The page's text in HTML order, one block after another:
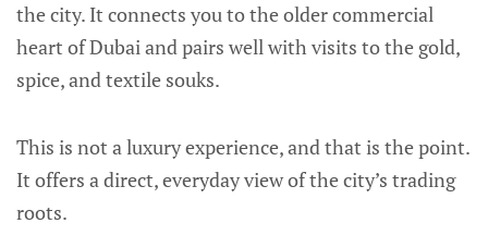
the city. It connects you to the older commercial
heart of Dubai and pairs well with visits to the gold,
spice, and textile souks.
This is not a luxury experience, and that is the point.
It offers a direct, everyday view of the city’s trading
roots.